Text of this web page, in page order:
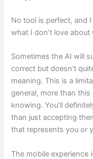
No tool is perfect, and
what I don’t love about
Sometimes the AI will
correct but doesn’t
meaning. This is a
general, more than
knowing. You’ll
than just accepting
that represents you or
The mobile experience